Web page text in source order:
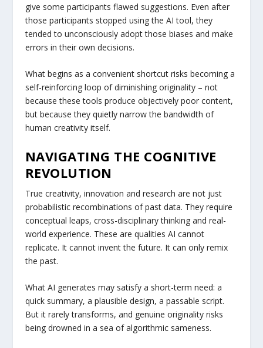
give some participants flawed suggestions. Even after
those participants stopped using the AI tool, they
tended to unconsciously adopt those biases and make
errors in their own decisions.
What begins as a convenient shortcut risks becoming a
self-reinforcing loop of diminishing originality – not
because these tools produce objectively poor content,
but because they quietly narrow the bandwidth of
human creativity itself.
NAVIGATING THE COGNITIVE
REVOLUTION
True creativity, innovation and research are not just
probabilistic recombinations of past data. They require
conceptual leaps, cross-disciplinary thinking and real-
world experience. These are qualities AI cannot
replicate. It cannot invent the future. It can only remix
the past.
What AI generates may satisfy a short-term need: a
quick summary, a plausible design, a passable script.
But it rarely transforms, and genuine originality risks
being drowned in a sea of algorithmic sameness.